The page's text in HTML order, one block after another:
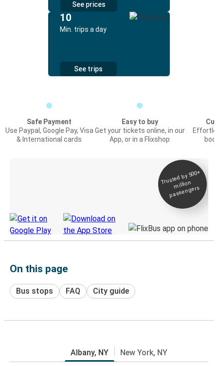
See prices
10
Min. trips a day
See trips
Safe Payment
Use Paypal, Google Pay, Visa
& International cards
Easy to buy
Get your tickets online, in our
App, or in a Flixshop
Trusted by 500+
million
passengers
On this page
Bus stops FAQ City guide
Albany, NY New York, NY